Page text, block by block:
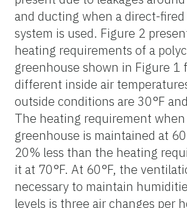
and ducting when a direct-
system is used. Figure 2
heating requirements of a
greenhouse shown in Figure 1
different inside air
outside conditions are 30°F
The heating requirement
greenhouse is maintained at
20% less than the heating
it at 70°F. At 60°F, the
necessary to maintain
levels is three air changes per